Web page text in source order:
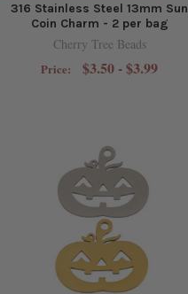
316 Stainless Steel 13mm Sun
Coin Charm - 2 per bag
Cherry Tree Beads
Price: $3.50 - $3.99